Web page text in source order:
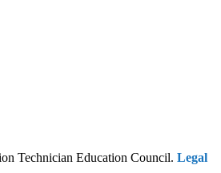
Technician Education Council. Legal